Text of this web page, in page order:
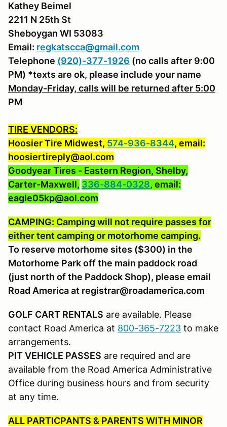
Kathey Beimel
2211 N 25th St
Sheboygan WI 53083
Email: regkatscca@gmail.com
Telephone (920)-377-1926 (no calls after 9:00
PM) *texts are ok, please include your name
Monday-Friday, calls will be returned after 5:00
PM
TIRE VENDORS:
Hoosier Tire Midwest, 574-936-8344, email:
hoosiertireply@aol.com
Goodyear Tires - Eastern Region, Shelby,
Carter-Maxwell, 336-884-0328, email:
eagle05kp@aol.com
CAMPING: Camping will not require passes for
either tent camping or motorhome camping.
To reserve motorhome sites ($300) in the
Motorhome Park off the main paddock road
(just north of the Paddock Shop), please email
Road America at registrar@roadamerica.com
GOLF CART RENTALS are available. Please
contact Road America at 800-365-7223 to make
arrangements.
PIT VEHICLE PASSES are required and are
available from the Road America Administrative
Office during business hours and from security
at any time.
ALL PARTICPANTS & PARENTS WITH MINOR